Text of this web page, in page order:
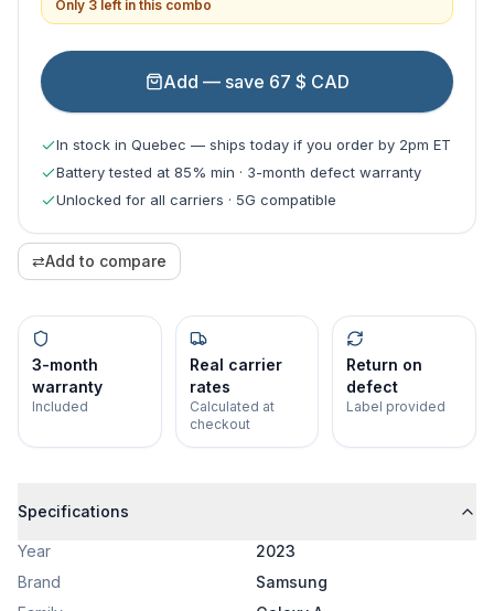
Only 3 left in this combo
Add — save 67 $ CAD
In stock in Quebec — ships today if you order by 2pm ET
Battery tested at 85% min · 3-month defect warranty
Unlocked for all carriers · 5G compatible
⇄Add to compare
3-month
warranty
Included
Real carrier
rates
Calculated at
checkout
Return on
defect
Label provided
Specifications
Year
2023
Brand
Samsung